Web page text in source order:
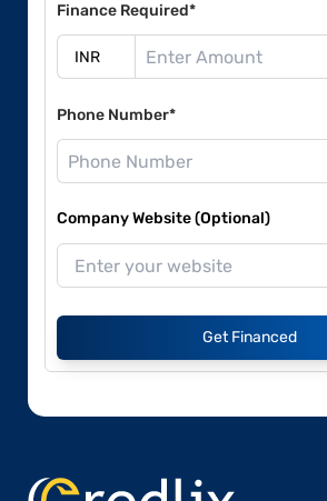
Finance Required*
Phone Number*
Company Website (Optional)
Get Financed